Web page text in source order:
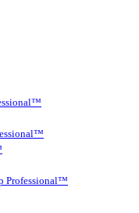
Professional™